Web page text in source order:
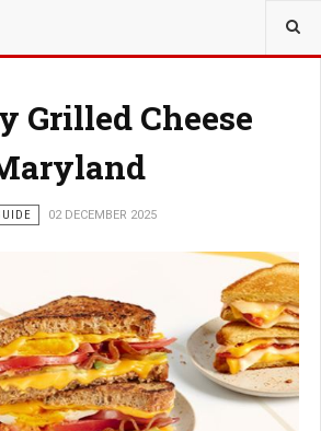
Grilled Cheese
02 DECEMBER 2025